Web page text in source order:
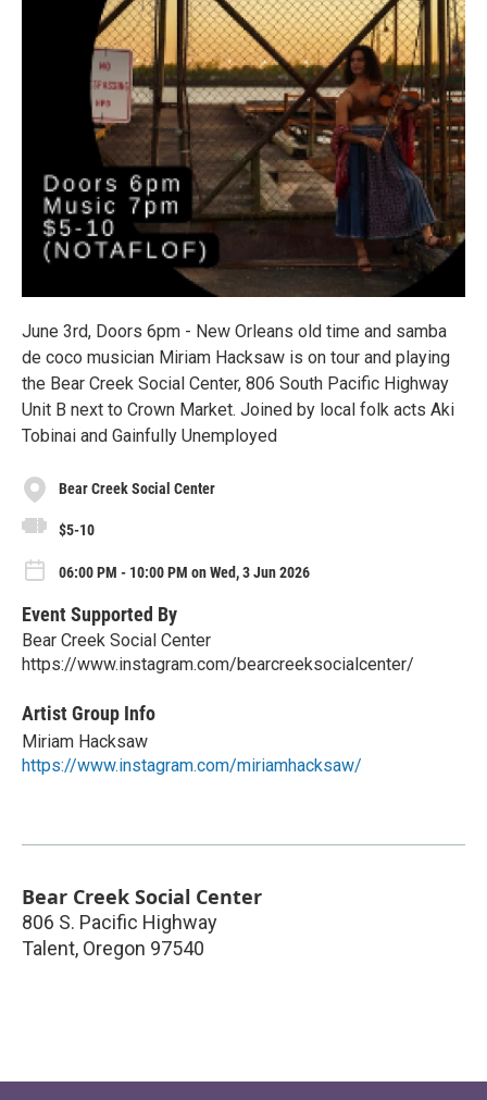
June 3rd, Doors 6pm - New Orleans old time and samba
de coco musician Miriam Hacksaw is on tour and playing
the Bear Creek Social Center, 806 South Pacific Highway
Unit B next to Crown Market. Joined by local folk acts Aki
Tobinai and Gainfully Unemployed
Bear Creek Social Center
$5-10
06:00 PM - 10:00 PM on Wed, 3 Jun 2026
Event Supported By
Bear Creek Social Center
https://www.instagram.com/bearcreeksocialcenter/
Artist Group Info
Miriam Hacksaw
https://www.instagram.com/miriamhacksaw/
Bear Creek Social Center
806 S. Pacific Highway
Talent, Oregon 97540